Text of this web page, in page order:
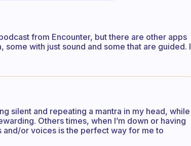
from Encounter, but there are other apps
with just sound and some that are guided. I
silent and repeating a mantra in my head, while
Others times, when I’m down or having
or voices is the perfect way for me to